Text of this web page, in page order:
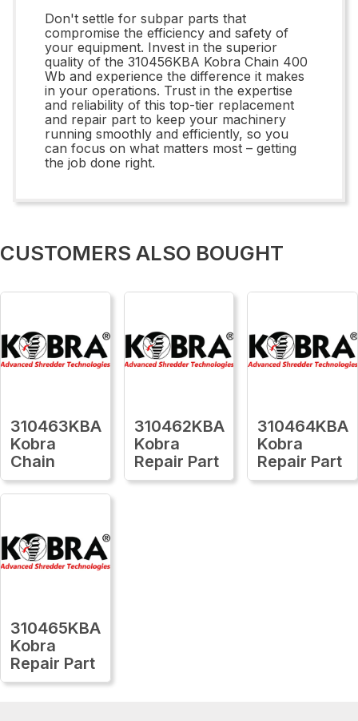
Don't settle for subpar parts that
compromise the efficiency and safety of
your equipment. Invest in the superior
quality of the 310456KBA Kobra Chain 400
Wb and experience the difference it makes
in your operations. Trust in the expertise
and reliability of this top-tier replacement
and repair part to keep your machinery
running smoothly and efficiently, so you
can focus on what matters most – getting
the job done right.
CUSTOMERS ALSO BOUGHT
310463KBA
Kobra
Chain
310462KBA
Kobra
Repair Part
310464KBA
Kobra
Repair Part
310465KBA
Kobra
Repair Part